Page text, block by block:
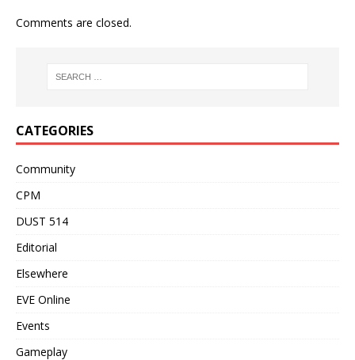
Comments are closed.
CATEGORIES
Community
CPM
DUST 514
Editorial
Elsewhere
EVE Online
Events
Gameplay